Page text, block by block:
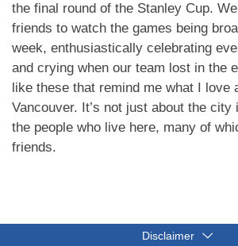
the final round of the Stanley Cup.
friends to watch the games being
week, enthusiastically celebrating
and crying when our team lost in the
like these that remind me what I love
Vancouver. It’s not just about the city
the people who live here, many of
friends.
Disclaimer